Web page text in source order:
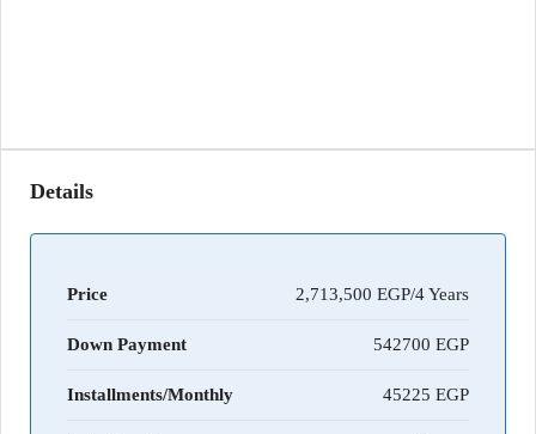
Details
Price 2,713,500 EGP/4 Years
Down Payment 542700
Installments/Monthly 45225